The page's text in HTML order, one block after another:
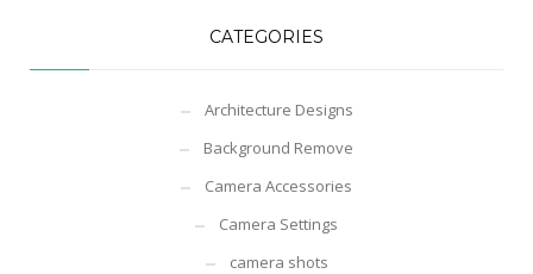
CATEGORIES
Architecture Designs
Background Remove
Camera Accessories
Camera Settings
camera shots